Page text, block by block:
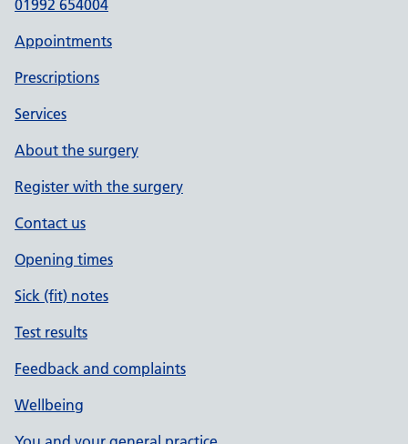
01992 654004
Appointments
Prescriptions
Services
About the surgery
Register with the surgery
Contact us
Opening times
Sick (fit) notes
Test results
Feedback and complaints
Wellbeing